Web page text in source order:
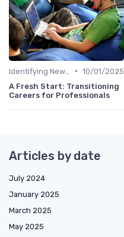
• 10/01/2025
A Fresh Start: Transitioning
Careers for Professionals
Articles by date
July 2024
January 2025
March 2025
May 2025